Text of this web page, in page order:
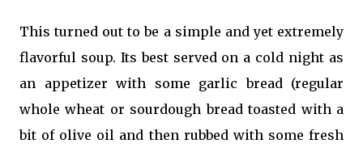
This turned out to be a simple and yet extremely
flavorful soup. Its best served on a cold night as
an appetizer with some garlic bread (regular
whole wheat or sourdough bread toasted with a
bit of olive oil and then rubbed with some fresh